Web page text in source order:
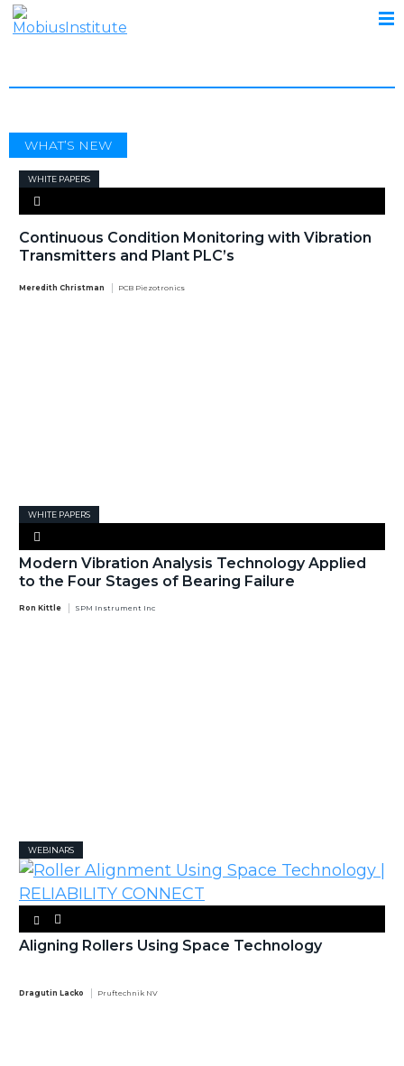
WHAT’S NEW
WHITE PAPERS
Continuous Condition Monitoring with Vibration
Transmitters and Plant PLC’s
Meredith Christman PCB Piezotronics
WHITE PAPERS
Modern Vibration Analysis Technology Applied
to the Four Stages of Bearing Failure
Ron Kittle SPM Instrument Inc
WEBINARS
Aligning Rollers Using Space Technology
Dragutin Lacko Pruftechnik NV